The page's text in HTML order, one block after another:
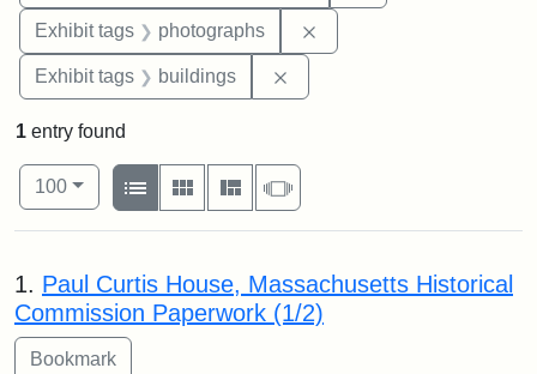
Exhibit tags photographs
Exhibit tags buildings
1 entry found
Number of results to display per page
100per page
View results as:
List
Gallery MasonrySlideshow
Search Results
1. Paul Curtis House, Massachusetts Historical
Commission Paperwork (1/2)